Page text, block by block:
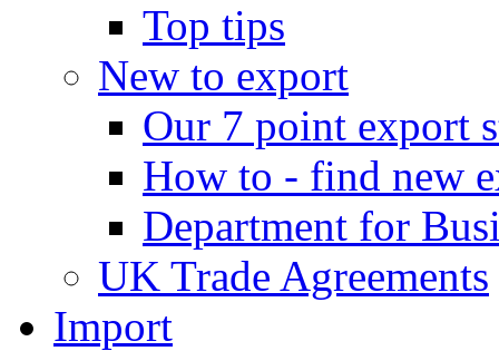
Top tips
New to export
Our 7 point export
How to - find new
Department for
UK Trade Agreements
Import